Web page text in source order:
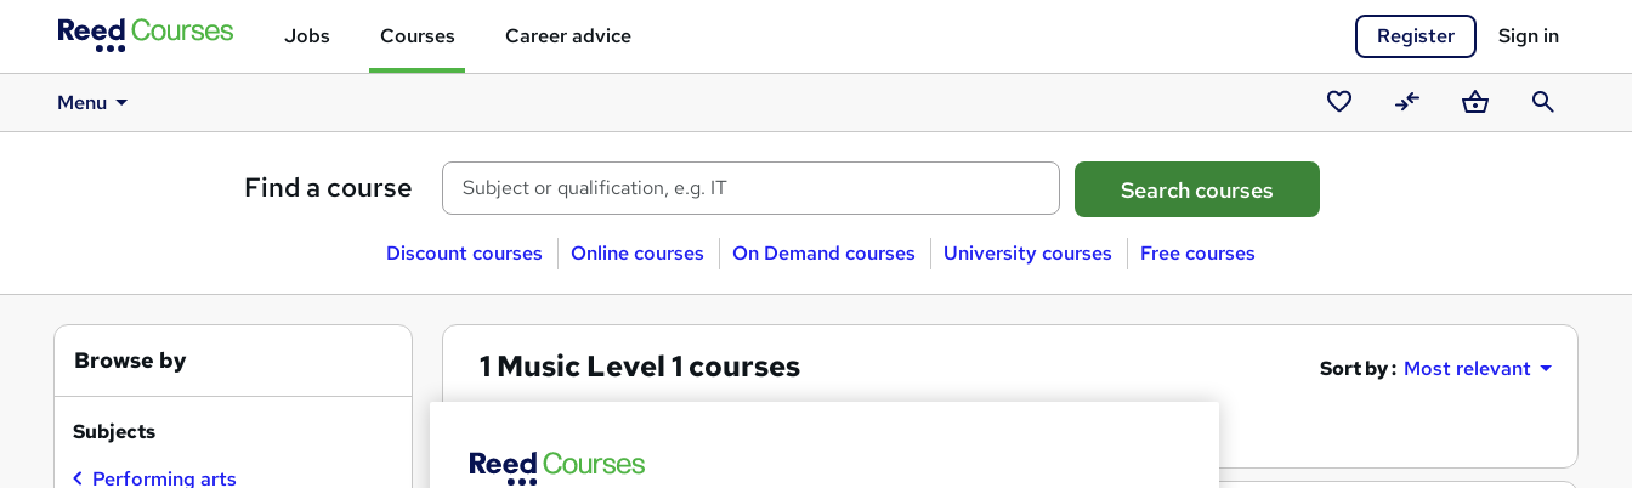
Jobs Courses Career advice Register Sign in
Menu
Saved
courses
CompareBasketSearch
Find a course
Discount courses Online courses On Demand courses University courses Free courses
1 Music Level 1 courses Sort by : Most relevant
Browse by
Subjects
Performing arts